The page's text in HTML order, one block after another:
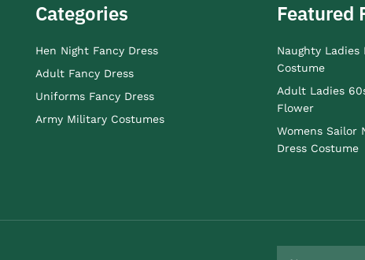
Categories
Hen Night Fancy Dress
Adult Fancy Dress
Uniforms Fancy Dress
Army Military Costumes
Featured
Naughty Ladies
Costume
Adult Ladies
Flower
Womens Sailor
Dress Costume